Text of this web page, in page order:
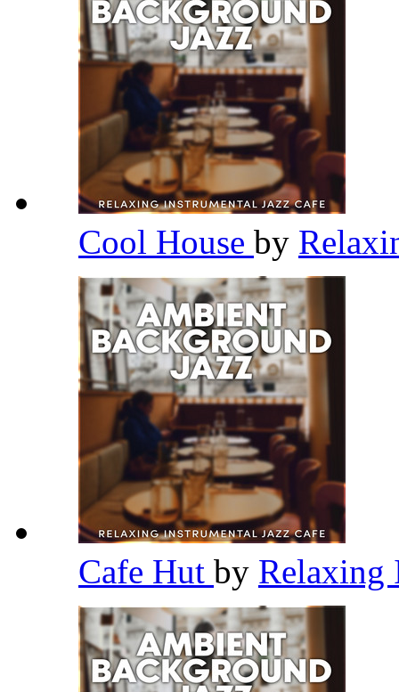
Cool House by
Cafe Hut by Relaxing